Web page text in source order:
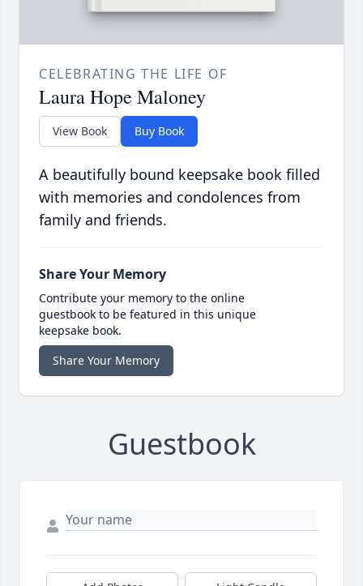
CELEBRATING THE LIFE OF
Laura Hope Maloney
View Book Buy Book
A beautifully bound keepsake book filled
with memories and condolences from
family and friends.
Share Your Memory
Contribute your memory to the online
guestbook to be featured in this unique
keepsake book.
Share Your Memory
Guestbook